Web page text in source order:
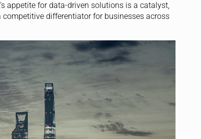
appetite for data-driven solutions is a catalyst,
differentiator for businesses across